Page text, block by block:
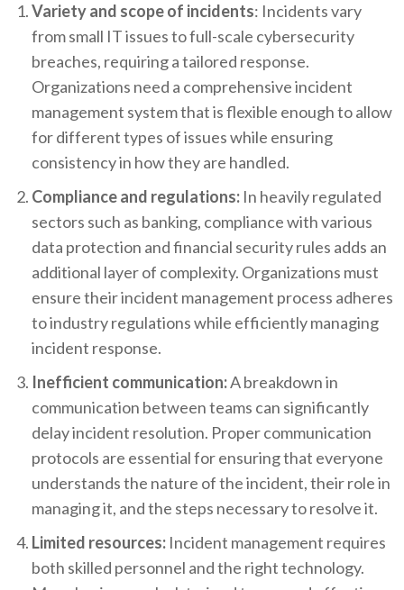
Variety and scope of incidents: Incidents vary
from small IT issues to full-scale cybersecurity
breaches, requiring a tailored response.
Organizations need a comprehensive incident
management system that is flexible enough to allow
for different types of issues while ensuring
consistency in how they are handled.
Compliance and regulations: In heavily regulated
sectors such as banking, compliance with various
data protection and financial security rules adds an
additional layer of complexity. Organizations must
ensure their incident management process adheres
to industry regulations while efficiently managing
incident response.
Inefficient communication:A breakdown in
communication between teams can significantly
delay incident resolution. Proper communication
protocols are essential for ensuring that everyone
understands the nature of the incident, their role in
managing it, and the steps necessary to resolve it.
Limited resources: Incident management requires
both skilled personnel and the right technology.